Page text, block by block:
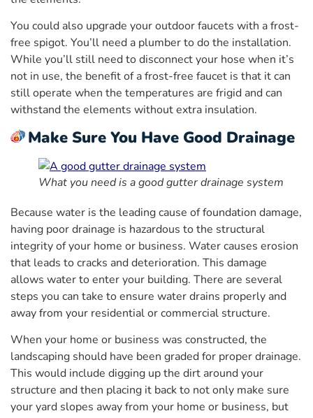
You could also upgrade your outdoor faucets with a frost-
free spigot. You’ll need a plumber to do the installation.
While you’ll still need to disconnect your hose when it’s
not in use, the benefit of a frost-free faucet is that it can
still operate when the temperatures are frigid and can
withstand the elements without extra insulation.
Make Sure You Have Good Drainage
What you need is a good gutter drainage system
Because water is the leading cause of foundation damage,
having poor drainage is hazardous to the structural
integrity of your home or business. Water causes erosion
that leads to cracks and deterioration. This damage
allows water to enter your building. There are several
steps you can take to ensure water drains properly and
away from your residential or commercial structure.
When your home or business was constructed, the
landscaping should have been graded for proper drainage.
This would include digging up the dirt around your
structure and then placing it back to not only make sure
your yard slopes away from your home or business, but